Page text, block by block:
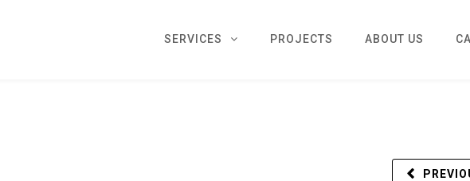
SERVICES PROJECTS ABOUT US